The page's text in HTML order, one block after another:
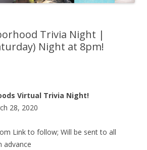
Trivia Night |
Night at 8pm!
Virtual Trivia Night!
28, 2020
Link to follow; Will be sent to all
advance